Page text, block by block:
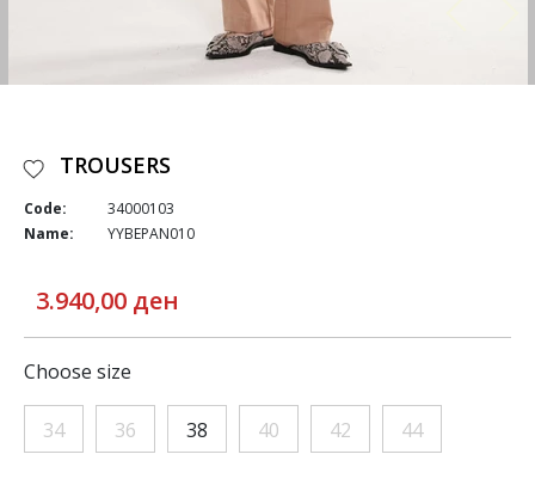
TROUSERS
Code:
34000103
Name:
YYBEPAN010
3.940,00 ден
Choose size
34 36 38 40 42 44